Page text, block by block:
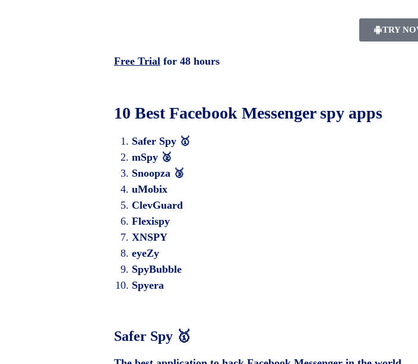
TRY
Free Trial for 48 hours
10 Best Facebook Messenger spy apps
Safer Spy 🥇
mSpy 🥈
Snoopza 🥉
uMobix
ClevGuard
Flexispy
XNSPY
eyeZy
SpyBubble
Spyera
Safer Spy 🥇